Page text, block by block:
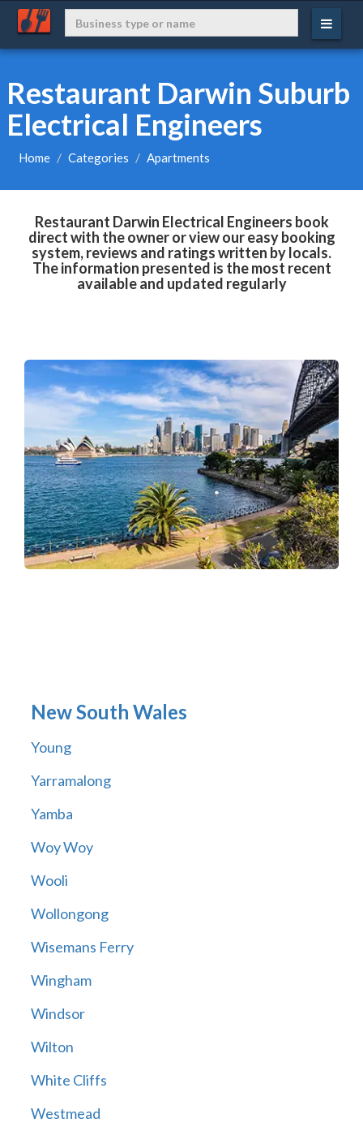
Restaurant Darwin Suburb
Electrical Engineers
Home Categories Apartments
Restaurant Darwin Electrical Engineers book
direct with the owner or view our easy booking
system, reviews and ratings written by locals.
The information presented is the most recent
available and updated regularly
New South Wales
Young
Yarramalong
Yamba
Woy Woy
Wooli
Wollongong
Wisemans Ferry
Wingham
Windsor
Wilton
White Cliffs
Westmead